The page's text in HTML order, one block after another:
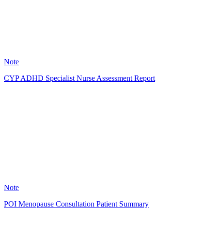
Note
CYP ADHD Specialist Nurse Assessment Report
Note
POI Menopause Consultation Patient Summary